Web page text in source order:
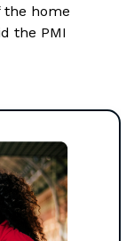
the home
the PMI